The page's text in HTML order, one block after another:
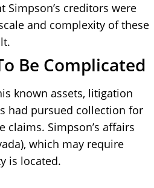
creditors were
and complexity of these
Be Complicated
known assets, litigation
had pursued collection for
Simpson’s affairs
which may require
is located.